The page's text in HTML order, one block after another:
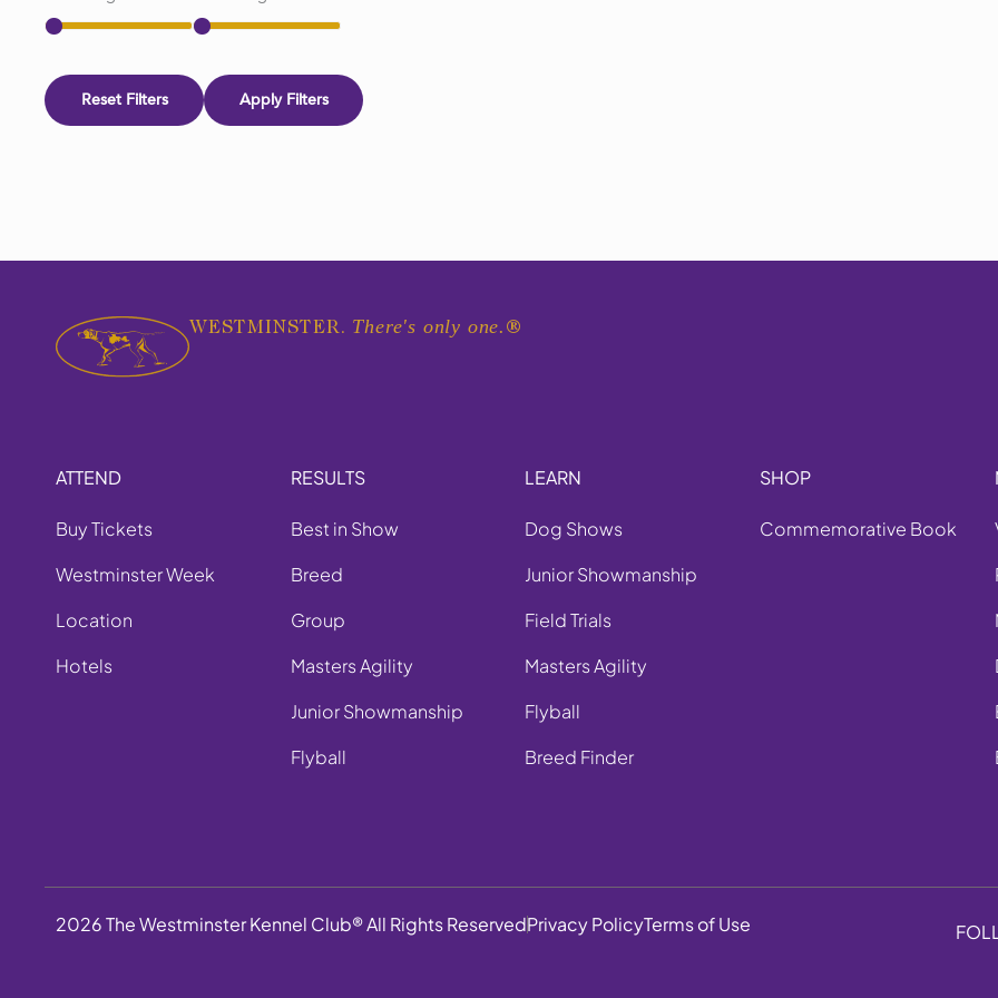
Reset Filters Apply Filters
WESTMINSTER. There's only one. ®
ATTEND
Buy Tickets
Westminster Week
Location
Hotels
RESULTS
Best in Show
Breed
Group
Masters Agility
Junior Showmanship
Flyball
LEARN
Dog Shows
Junior Showmanship
Field Trials
Masters Agility
Flyball
Breed Finder
SHOP
Commemorative Book
2026 The Westminster Kennel Club® All Rights ReservedPrivacy PolicyTerms of Use